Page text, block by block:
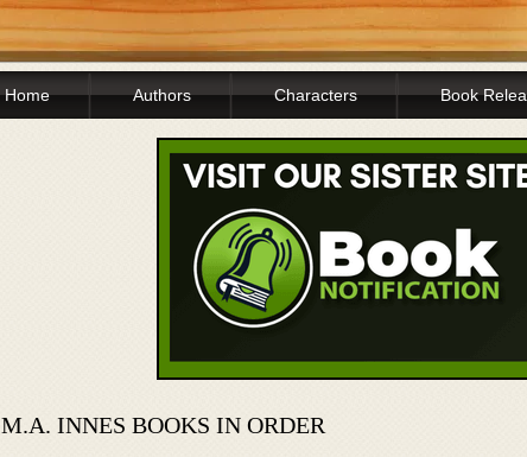
Home Authors Characters Book
M.A. INNES BOOKS IN ORDER